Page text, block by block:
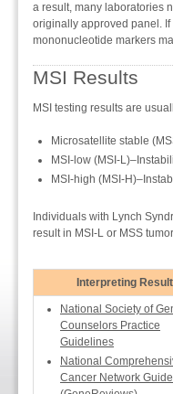
a result, many laboratories
originally approved panel.
mononucleotide markers
MSI Results
MSI testing results are
Microsatellite stable
MSI-low (MSI-
MSI-high (MSI-
Individuals with Lynch
result in MSI-L or MSS
Interpreting
National Society of
Counselors Practice
Guidelines
National
Cancer Network